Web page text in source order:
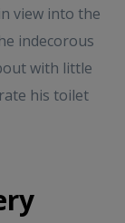
view into the
indecorous
with little
his toilet